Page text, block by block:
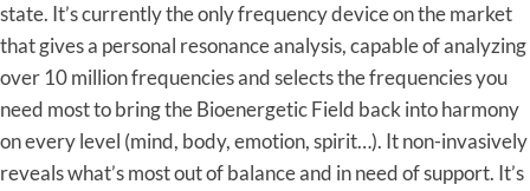
state. It’s currently the only frequency device on the market
that gives a personal resonance analysis, capable of analyzing
over 10 million frequencies and selects the frequencies you
need most to bring the Bioenergetic Field back into harmony
on every level (mind, body, emotion, spirit…). It non-invasively
reveals what’s most out of balance and in need of support. It’s